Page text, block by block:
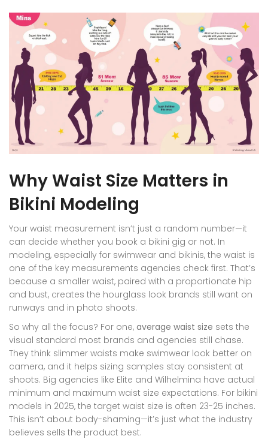
Why Waist Size Matters in
Bikini Modeling
Your waist measurement isn’t just a random number—it
can decide whether you book a bikini gig or not. In
modeling, especially for swimwear and bikinis, the waist is
one of the key measurements agencies check first. That’s
because a smaller waist, paired with a proportionate hip
and bust, creates the hourglass look brands still want on
runways and in photo shoots.
So why all the focus? For one, average waist size sets the
visual standard most brands and agencies still chase.
They think slimmer waists make swimwear look better on
camera, and it helps sizing samples stay consistent at
shoots. Big agencies like Elite and Wilhelmina have actual
minimum and maximum waist size expectations. For bikini
models in 2025, the target waist size is often 23-25 inches.
This isn’t about body-shaming—it’s just what the industry
believes sells the product best.